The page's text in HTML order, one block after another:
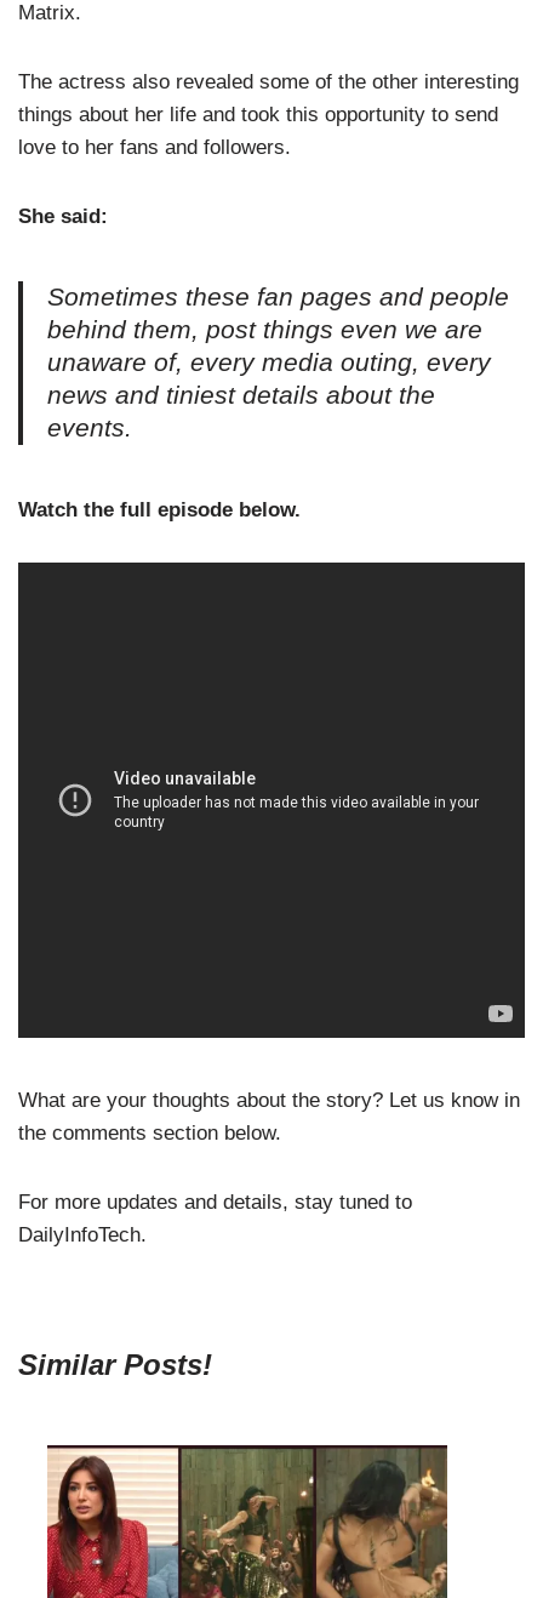
Matrix.
The actress also revealed some of the other interesting
things about her life and took this opportunity to send
love to her fans and followers.
She said:
Sometimes these fan pages and people
behind them, post things even we are
unaware of, every media outing, every
news and tiniest details about the
events.
Watch the full episode below.
What are your thoughts about the story? Let us know in
the comments section below.
For more updates and details, stay tuned to
DailyInfoTech.
Similar Posts!